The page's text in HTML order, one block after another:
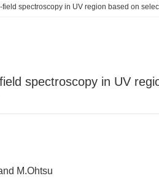
spectroscopy in UV region based on
M.Ohtsu